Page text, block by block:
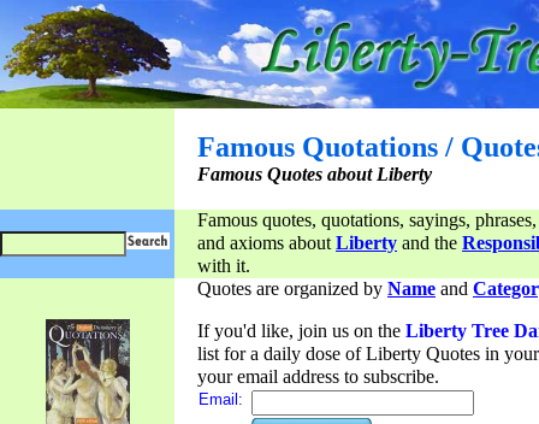
Famous Quotations /
Famous Quotes about Liberty
Famous quotes, quotations, sayings,
and axioms aboutLiberty and the
with it.
Quotes are organized by Name and
If you'd like, join us on the Liberty Tree
list for a daily dose of Liberty Quotes in
your email address to subscribe.
Email: